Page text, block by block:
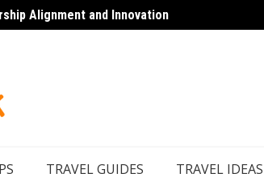
Alignment and Innovation
TRAVEL GUIDES TRAVEL IDEAS